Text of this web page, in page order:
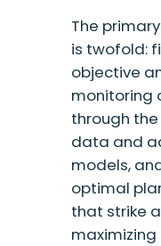
The
is twofold:
objective
monitoring
through
data and
models,
optimal
that strike